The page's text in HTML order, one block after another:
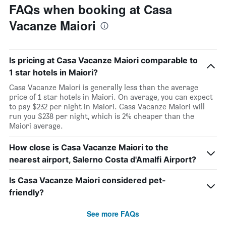
FAQs when booking at Casa
Vacanze Maiori
Is pricing at Casa Vacanze Maiori comparable to
1 star hotels in Maiori?
Casa Vacanze Maiori is generally less than the average
price of 1 star hotels in Maiori. On average, you can expect
to pay $232 per night in Maiori. Casa Vacanze Maiori will
run you $238 per night, which is 2% cheaper than the
Maiori average.
How close is Casa Vacanze Maiori to the
nearest airport, Salerno Costa d'Amalfi Airport?
Is Casa Vacanze Maiori considered pet-
friendly?
See more FAQs